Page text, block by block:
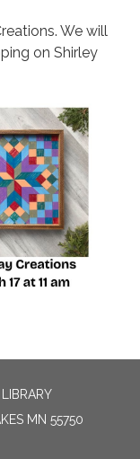
We will
on Shirley
MN 55750